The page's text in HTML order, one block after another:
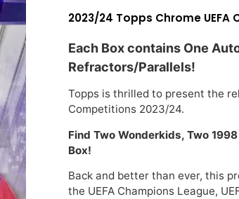
2023/24 Topps Chrome
Each Box contains One
Refractors/Parallels!
Topps is thrilled to present the
Competitions 2023/24.
Find Two Wonderkids, Two
Box!
Back and better than ever, this
the UEFA Champions League,